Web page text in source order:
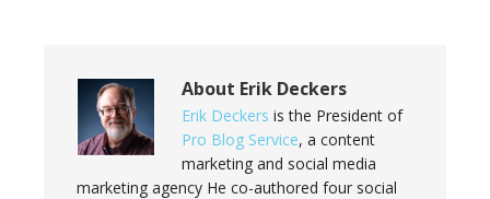
About Erik Deckers
Erik Deckers is the President of
Pro Blog Service, a content
marketing and social media
marketing agency He co-authored four social